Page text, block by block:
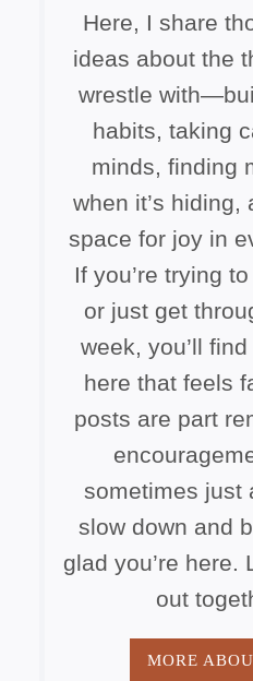
Here, I share
ideas about the
wrestle
habits, taking
minds, finding
when it’s hiding,
space for joy in
If you’re trying
or just get
week, you’ll
here that feels
posts are part
sometimes just
slow down and
glad you’re here.
out
MORE